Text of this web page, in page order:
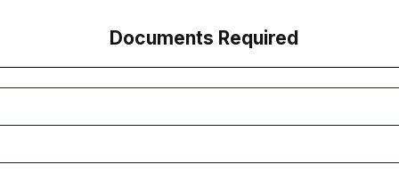
Documents Required